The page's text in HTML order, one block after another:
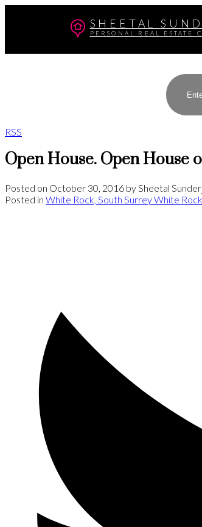
SHEETAL
PERSONAL REAL ESTATE
RSS
Open House. Open House
Posted on October 30, 2016 bySheetal
Posted in White Rock, South Surrey White